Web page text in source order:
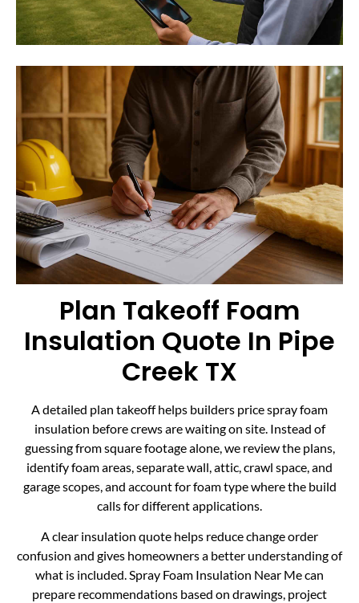
Plan Takeoff Foam
Insulation Quote In Pipe
Creek TX
A detailed plan takeoff helps builders price spray foam
insulation before crews are waiting on site. Instead of
guessing from square footage alone, we review the plans,
identify foam areas, separate wall, attic, crawl space, and
garage scopes, and account for foam type where the build
calls for different applications.
A clear insulation quote helps reduce change order
confusion and gives homeowners a better understanding of
what is included. Spray Foam Insulation Near Me can
prepare recommendations based on drawings, project